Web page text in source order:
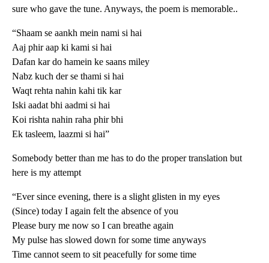
sure who gave the tune. Anyways, the poem is memorable..
“Shaam se aankh mein nami si hai
Aaj phir aap ki kami si hai
Dafan kar do hamein ke saans miley
Nabz kuch der se thami si hai
Waqt rehta nahin kahi tik kar
Iski aadat bhi aadmi si hai
Koi rishta nahin raha phir bhi
Ek tasleem, laazmi si hai”
Somebody better than me has to do the proper translation but
here is my attempt
“Ever since evening, there is a slight glisten in my eyes
(Since) today I again felt the absence of you
Please bury me now so I can breathe again
My pulse has slowed down for some time anyways
Time cannot seem to sit peacefully for some time